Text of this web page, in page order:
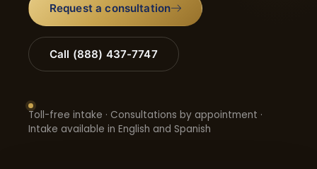
Request a consultation
Call (888) 437-7747
Toll-free intake · Consultations by appointment ·
Intake available in English and Spanish